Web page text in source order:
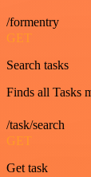
/formentry
GET
Search tasks
Finds all Tasks
/task/search
GET
Get task